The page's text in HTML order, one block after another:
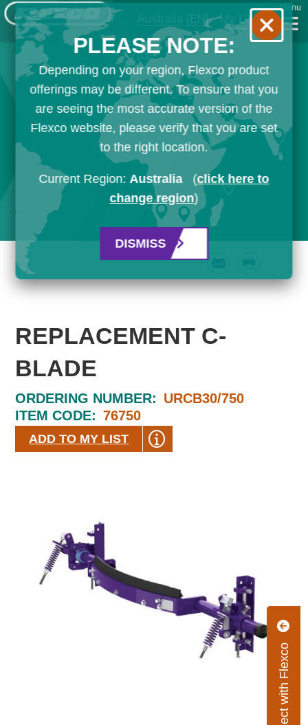
Australia [EN] My List
Menu
Connect with Flexco
REPLACEMENT C-
BLADE
ORDERING NUMBER: URCB30/750
ITEM CODE: 76750
ADD TO MY LIST
PLEASE NOTE:
Depending on your region, Flexco product
offerings may be different. To ensure that you
are seeing the most accurate version of the
Flexco website, please verify that you are set
to the right location.
Current Region:Australia (click here to
change region)
DISMISS